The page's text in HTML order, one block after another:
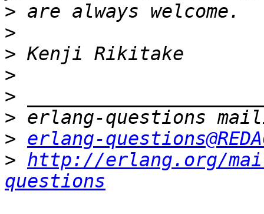
>
>
>
>
>
>
> erlang-
> http://erlang.org/
questions